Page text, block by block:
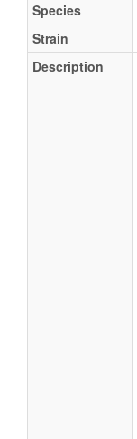
Species
Strain
Description